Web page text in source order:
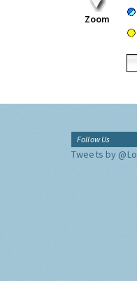
Zoom
Follow Us
Tweets by